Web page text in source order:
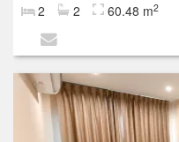
2 2 60.48 m2